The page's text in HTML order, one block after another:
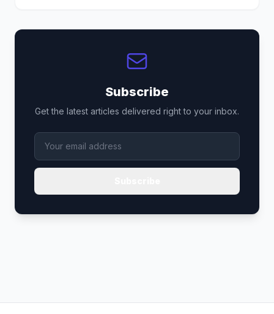
Subscribe
Get the latest articles delivered right to your inbox.